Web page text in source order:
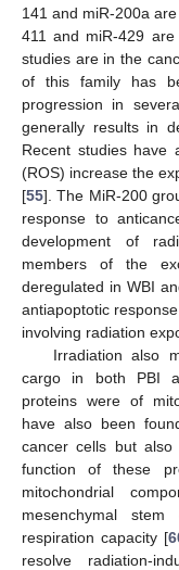
141 and miR-200a
411 and miR-429
studies are in the
of this family has
progression in
generally results in
Recent studies have
(ROS) increase the
[55]. The MiR-200
response to
development of
members of the
deregulated in WBI
antiapoptotic
involving radiation
Irradiation also
cargo in both PBI
proteins were of
have also been
cancer cells but
function of these
mitochondrial
mesenchymal
respiration capacity [
resolve radiation-